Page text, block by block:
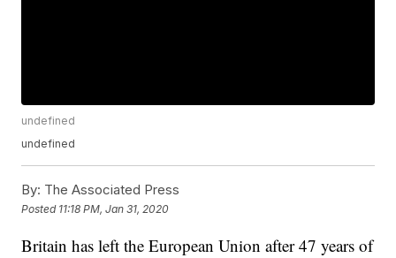
undefined
undefined
By: The Associated Press
Posted 11:18 PM, Jan 31, 2020
Britain has left the European Union after 47 years of